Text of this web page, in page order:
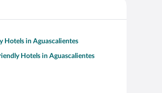
Hotels in Aguascalientes
Hotels in Aguascalientes